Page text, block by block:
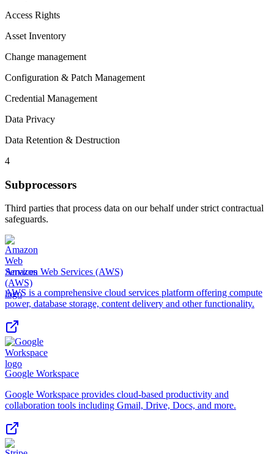
Access Rights
Asset Inventory
Change management
Configuration & Patch Management
Credential Management
Data Privacy
Data Retention & Destruction
4
Subprocessors
Third parties that process data on our behalf under strict contractual
safeguards.
Amazon Web Services (AWS)
AWS is a comprehensive cloud services platform offering compute
power, database storage, content delivery and other functionality.
Google Workspace
Google Workspace provides cloud-based productivity and
collaboration tools including Gmail, Drive, Docs, and more.